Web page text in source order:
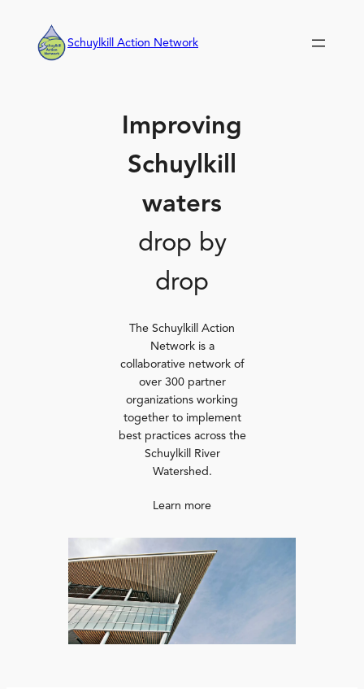
content
Schuylkill Action Network
Improving
Schuylkill
waters
drop by
drop
The Schuylkill Action
Network is a
collaborative network of
over 300 partner
organizations working
together to implement
best practices across the
Schuylkill River
Watershed.
Learn more